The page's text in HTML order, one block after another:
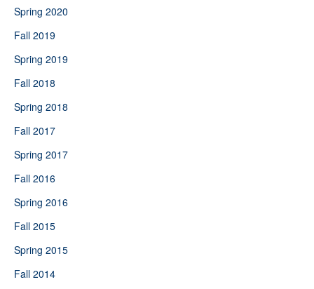
Spring 2020
Fall 2019
Spring 2019
Fall 2018
Spring 2018
Fall 2017
Spring 2017
Fall 2016
Spring 2016
Fall 2015
Spring 2015
Fall 2014